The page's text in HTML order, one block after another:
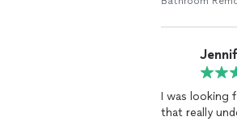
I was looking
that really